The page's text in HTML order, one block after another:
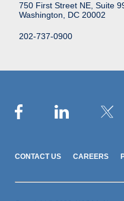
750 First Street NE, Suite
Washington, DC 20002
202-737-0900
CONTACT US CAREERS